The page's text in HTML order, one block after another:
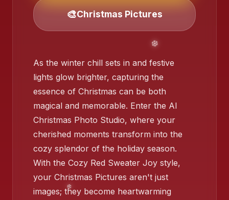
❄️
❄️
🎨Christmas Pictures
As the winter chill sets in and festive
lights glow brighter, capturing the
essence of Christmas can be both
magical and memorable. Enter the AI
Christmas Photo Studio, where your
cherished moments transform into the
cozy splendor of the holiday season.
With the Cozy Red Sweater Joy style,
your Christmas Pictures aren't just
images; they become heartwarming